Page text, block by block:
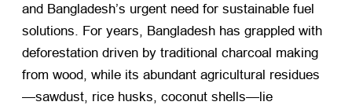
and Bangladesh’s urgent need for sustainable fuel
solutions. For years, Bangladesh has grappled with
deforestation driven by traditional charcoal making
from wood, while its abundant agricultural residues
—sawdust, rice husks, coconut shells—lie